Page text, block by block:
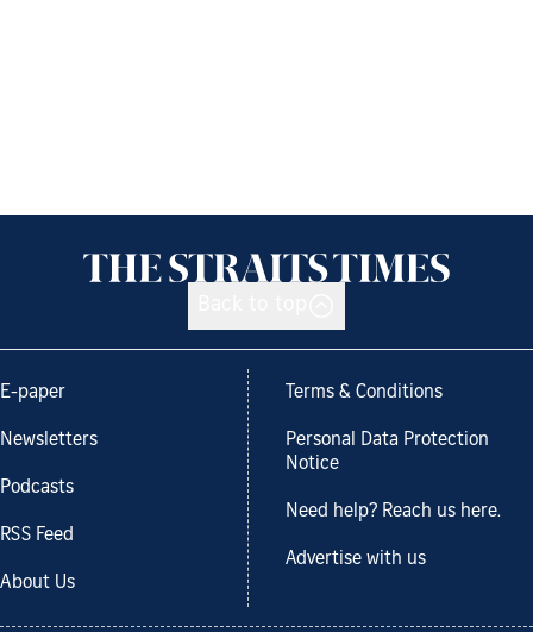
E-paper
Newsletters
Podcasts
RSS Feed
About Us
Terms & Conditions
Personal Data Protection
Notice
Need help? Reach us here.
Advertise with us